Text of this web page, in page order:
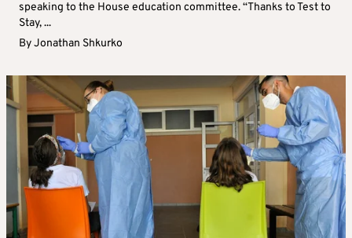
speaking to the House education committee. “Thanks to Test to
Stay, ...
ByJonathan Shkurko